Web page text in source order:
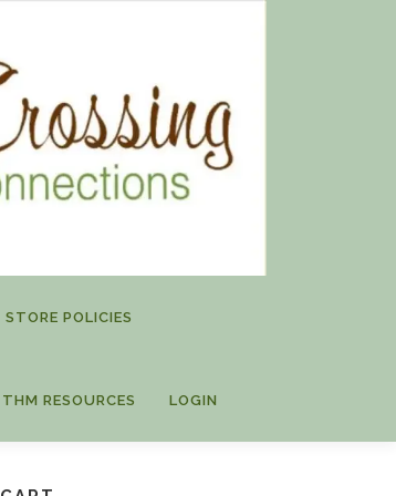
STORE POLICIES
THM RESOURCES LOGIN